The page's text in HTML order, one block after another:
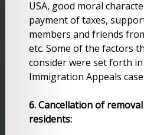
USA, good moral
payment of taxes,
members and friends
etc. Some of the factors
consider were set forth
Immigration Appeals
6. Cancellation of
residents: